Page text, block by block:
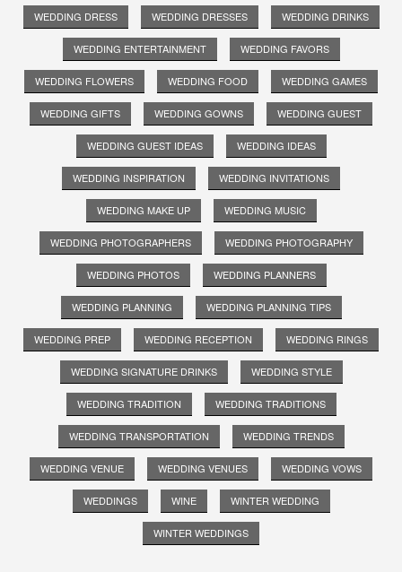
WEDDING DRESS WEDDING DRESSES WEDDING DRINKS
WEDDING ENTERTAINMENT WEDDING FAVORS
WEDDING FLOWERS WEDDING FOOD WEDDING GAMES
WEDDING GIFTS WEDDING GOWNS WEDDING GUEST
WEDDING GUEST IDEAS WEDDING IDEAS
WEDDING INSPIRATION WEDDING INVITATIONS
WEDDING MAKE UP WEDDING MUSIC
WEDDING PHOTOGRAPHERS WEDDING PHOTOGRAPHY
WEDDING PHOTOS WEDDING PLANNERS
WEDDING PLANNING WEDDING PLANNING TIPS
WEDDING PREP WEDDING RECEPTION WEDDING RINGS
WEDDING SIGNATURE DRINKS WEDDING STYLE
WEDDING TRADITION WEDDING TRADITIONS
WEDDING TRANSPORTATION WEDDING TRENDS
WEDDING VENUE WEDDING VENUES WEDDING VOWS
WEDDINGS WINE WINTER WEDDING
WINTER WEDDINGS